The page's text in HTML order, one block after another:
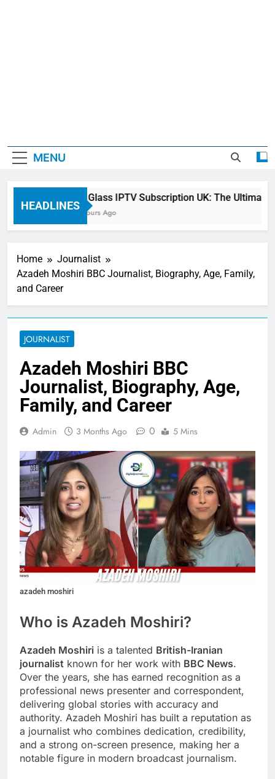
MENU
HEADLINES
Sky Glass IPTV Subscription UK: The Ultimate
23 Hours Ago
Home
Journalist
Azadeh Moshiri BBC Journalist, Biography, Age, Family,
and Career
JOURNALIST
Azadeh Moshiri BBC
Journalist, Biography, Age,
Family, and Career
Admin 3 Months Ago 0 5 Mins
azadeh moshiri
Who is Azadeh Moshiri?
Azadeh Moshiri is a talented British-Iranian
journalist known for her work with BBC News.
Over the years, she has earned recognition as a
professional news presenter and correspondent,
delivering global stories with accuracy and
authority. Azadeh Moshiri has built a reputation as
a journalist who combines dedication, credibility,
and a strong on-screen presence, making her a
notable figure in modern broadcast journalism.